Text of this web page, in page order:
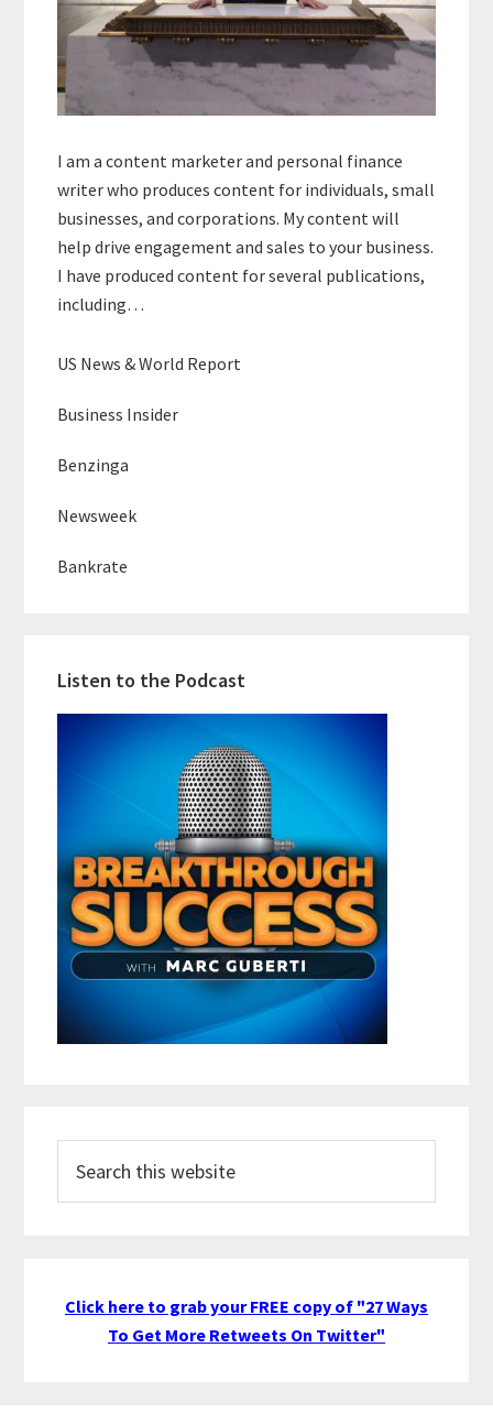
I am a content marketer and personal finance
writer who produces content for individuals, small
businesses, and corporations. My content will
help drive engagement and sales to your business.
I have produced content for several publications,
including…
US News & World Report
Business Insider
Benzinga
Newsweek
Bankrate
Listen to the Podcast
this
Click here to grab your FREE copy of "27 Ways
To Get More Retweets On Twitter"